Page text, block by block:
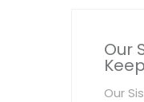
Our
Our